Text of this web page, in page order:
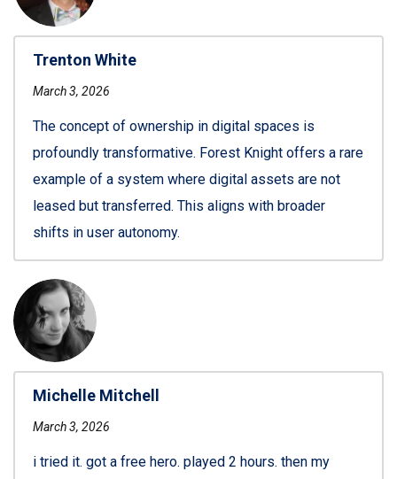
Trenton White
March 3, 2026
The concept of ownership in digital spaces is
profoundly transformative. Forest Knight offers a rare
example of a system where digital assets are not
leased but transferred. This aligns with broader
shifts in user autonomy.
Michelle Mitchell
March 3, 2026
i tried it. got a free hero. played 2 hours. then my